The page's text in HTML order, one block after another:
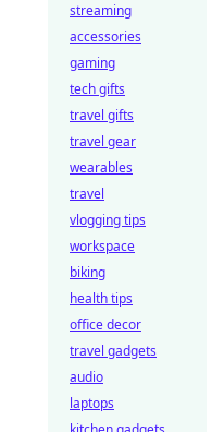
streaming
accessories
gaming
tech gifts
travel gifts
travel gear
wearables
travel
vlogging tips
workspace
biking
health tips
office decor
travel gadgets
audio
laptops